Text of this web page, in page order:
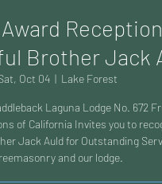
Brother Jack
Oct 04
  |
Lake Forest
Laguna Lodge No. 672
of California Invites you to
Jack Auld for Outstanding
and our lodge.